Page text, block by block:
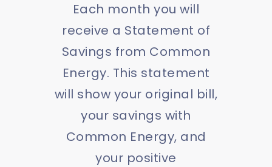
Each month you will
receive a Statement of
Savings from Common
Energy. This statement
will show your original bill,
your savings with
Common Energy, and
your positive